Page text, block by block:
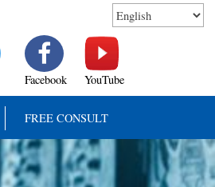
Facebook YouTube
FREE CONSULT